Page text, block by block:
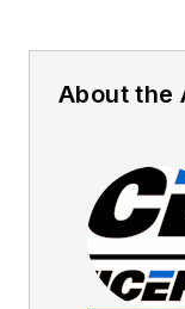
About the